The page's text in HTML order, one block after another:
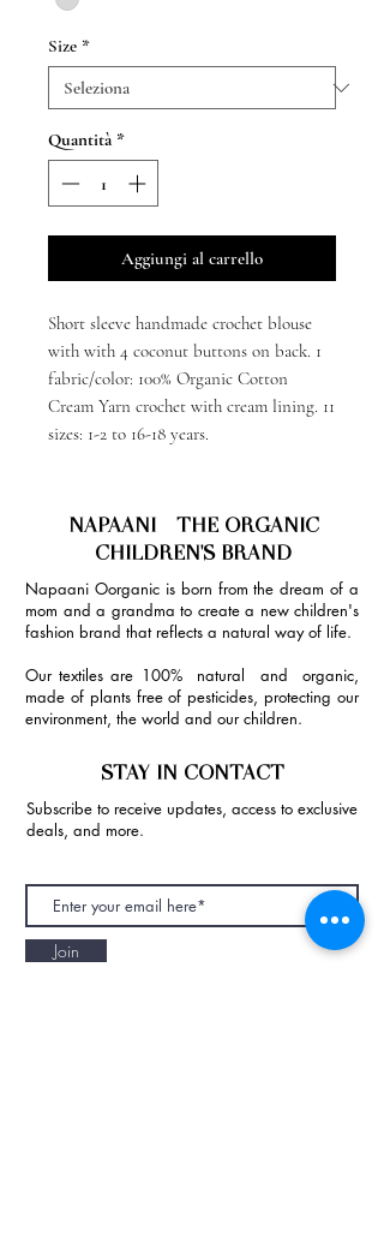
Size *
Quantità *
Aggiungi al carrello
Short sleeve handmade crochet blouse
with with 4 coconut buttons on back. 1
fabric/color: 100% Organic Cotton
Cream Yarn crochet with cream lining. 11
sizes: 1-2 to 16-18 years.
NAPAANI - THE ORGANIC
CHILDREN'S BRAND
Napaani Oorganic is born from the dream of a
mom and a grandma to create a new children's
fashion brand that reflects a natural way of life.
Our textiles are 100% natural and organic,
made of plants free of pesticides, protecting our
environment, the world and our children.
STAY IN CONTACT
Subscribe to receive updates, access to exclusive
deals, and more.
Join